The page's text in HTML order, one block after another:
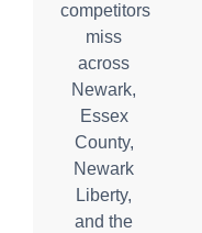
competitors
miss
across
Newark,
Essex
County,
Newark
Liberty,
and the